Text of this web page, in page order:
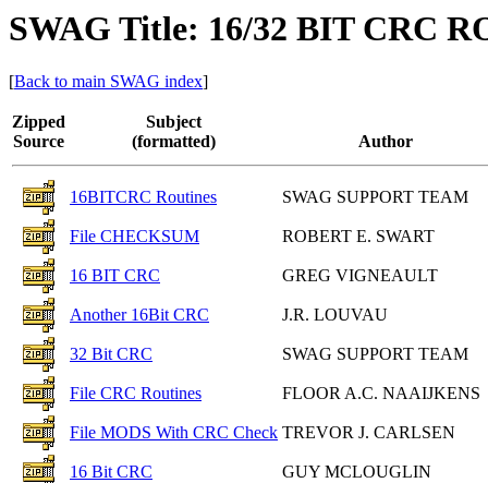
SWAG Title: 16/32 BIT CRC
[Back to main SWAG index]
Zipped
Source
Subject
(formatted)
Author
16BITCRC Routines SWAG SUPPORT TEAM
File CHECKSUM ROBERT E. SWART
16 BIT CRC GREG VIGNEAULT
Another 16Bit CRC J.R. LOUVAU
32 Bit CRC SWAG SUPPORT TEAM
File CRC Routines FLOOR A.C. NAAIJKENS
File MODS With CRC Check TREVOR J. CARLSEN
16 Bit CRC GUY MCLOUGLIN